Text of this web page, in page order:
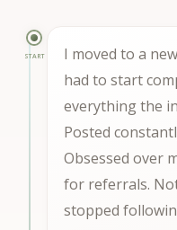
START
I moved to a
had to start
everything the
Posted
Obsessed over
for referrals.
stopped